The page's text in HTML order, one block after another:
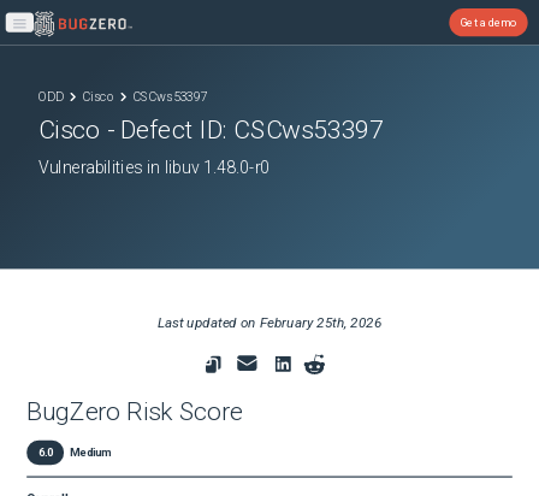
Open main menu
Get a demo
ODD Cisco CSCws53397
Cisco - Defect ID: CSCws53397
Vulnerabilities in libuv 1.48.0-r0
Last updated on February 25th, 2026
BugZero Risk Score
6.0 Medium